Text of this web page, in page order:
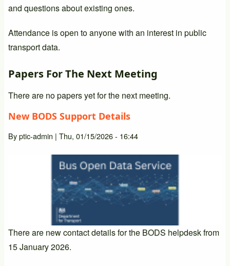
and questions about existing ones.
Attendance is open to anyone with an interest in public
transport data.
Papers For The Next Meeting
There are no papers yet for the next meeting.
New BODS Support Details
Byptic-admin | Thu, 01/15/2026 - 16:44
There are new contact details for the BODS helpdesk from
15 January 2026.